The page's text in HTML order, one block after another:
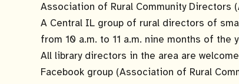
Association of Rural Community Directors
A Central IL group of rural directors of
from 10 a.m. to 11 a.m. nine months of
All library directors in the area are
Facebook group (Association of Rural